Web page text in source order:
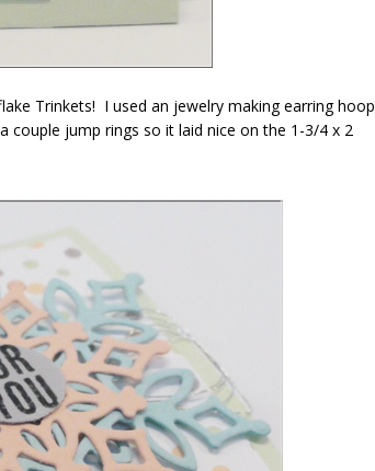
Trinkets! I used an jewelry making earring hoop
couple jump rings so it laid nice on the 1-3/4 x 2